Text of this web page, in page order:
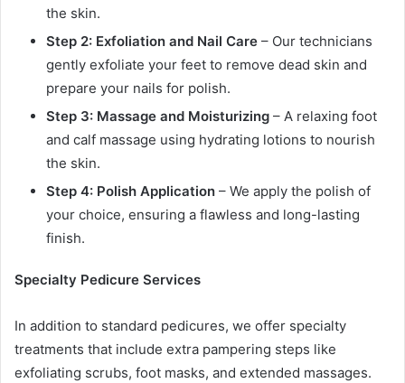
the skin.
Step 2: Exfoliation and Nail Care – Our technicians
gently exfoliate your feet to remove dead skin and
prepare your nails for polish.
Step 3: Massage and Moisturizing – A relaxing foot
and calf massage using hydrating lotions to nourish
the skin.
Step 4: Polish Application – We apply the polish of
your choice, ensuring a flawless and long-lasting
finish.
Specialty Pedicure Services
In addition to standard pedicures, we offer specialty
treatments that include extra pampering steps like
exfoliating scrubs, foot masks, and extended massages.